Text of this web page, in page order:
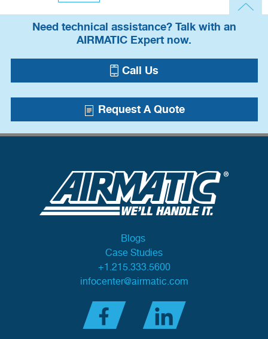
Need technical assistance? Talk with an
AIRMATIC Expert now.
Call Us
Request A Quote
Blogs
Case Studies
+1.215.333.5600
infocenter@airmatic.com